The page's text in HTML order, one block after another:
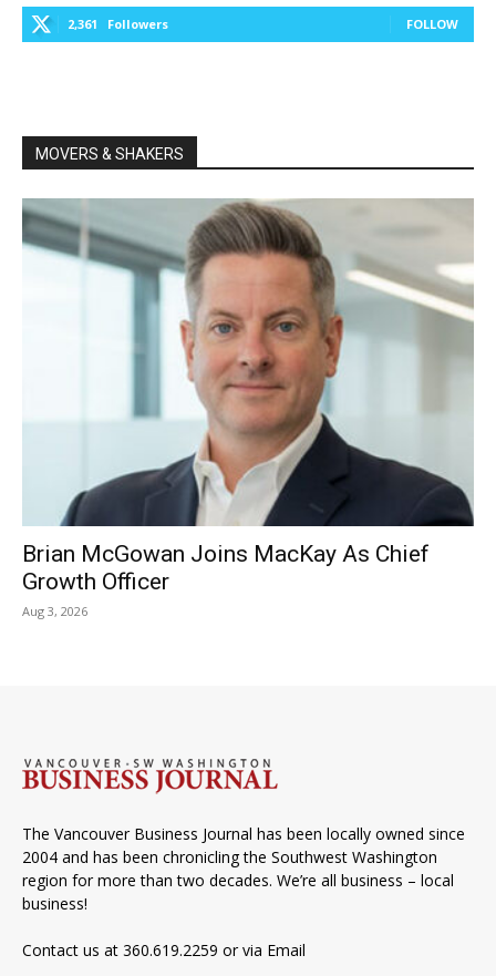
2,361 Followers FOLLOW
MOVERS & SHAKERS
Brian McGowan Joins MacKay As Chief
Growth Officer
Aug 3, 2026
The Vancouver Business Journal has been locally owned since
2004 and has been chronicling the Southwest Washington
region for more than two decades. We’re all business – local
business!
Contact us at 360.619.2259 or via Email